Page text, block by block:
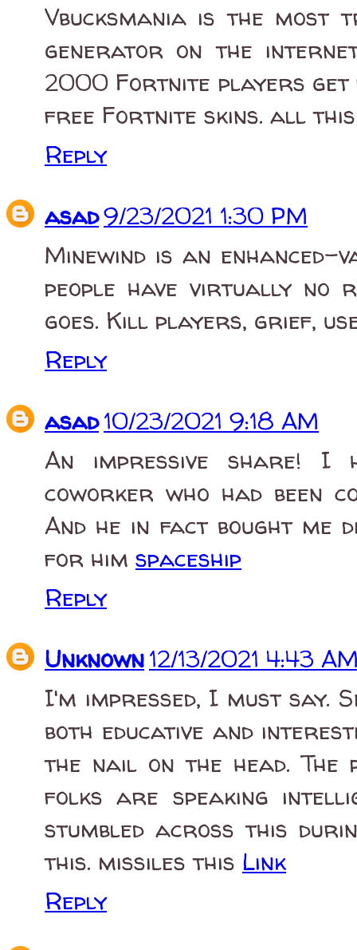
Vbucksmania is the most
generator on the
2000 Fortnite players get
free Fortnite skins. all
Reply
asad9/23/2021 1:30 PM
Minewind is an
people have virtually no
goes. Kill players, grief,
Reply
asad10/23/2021 9:18 AM
An impressive share!
coworker who had been
And he in fact bought
for him spaceship
Reply
Unknown12/13/2021 4:43
I'm impressed, I must say.
both educative and
the nail on the head. The
folks are speaking
stumbled across this
this. missiles this Link
Reply